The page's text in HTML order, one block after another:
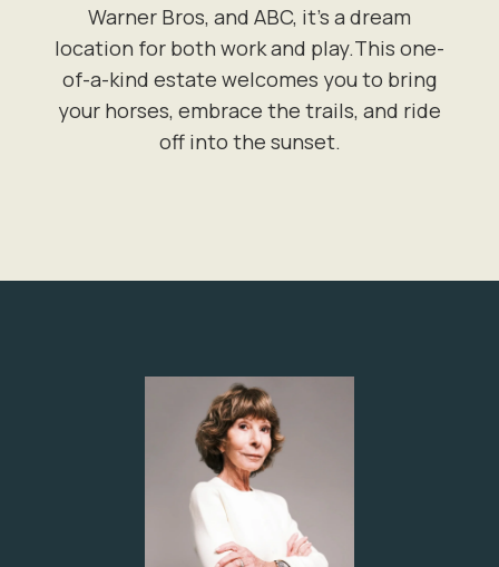
Warner Bros, and ABC, it's a dream
location for both work and play.This one-
of-a-kind estate welcomes you to bring
your horses, embrace the trails, and ride
off into the sunset.